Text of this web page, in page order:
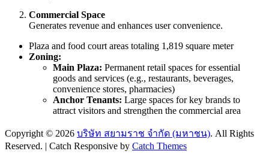
Commercial Space
Generates revenue and enhances user convenience.
Plaza and food court areas totaling 1,819 square meter
Zoning:
Main Plaza: Permanent retail spaces for essential
goods and services (e.g., restaurants, beverages,
convenience stores, pharmacies)
Anchor Tenants: Large spaces for key brands to
attract visitors and strengthen the commercial area
Copyright © 2026 บริษัท สยามราช จำกัด (มหาชน). All Rights
Reserved. | Catch Responsive by Catch Themes